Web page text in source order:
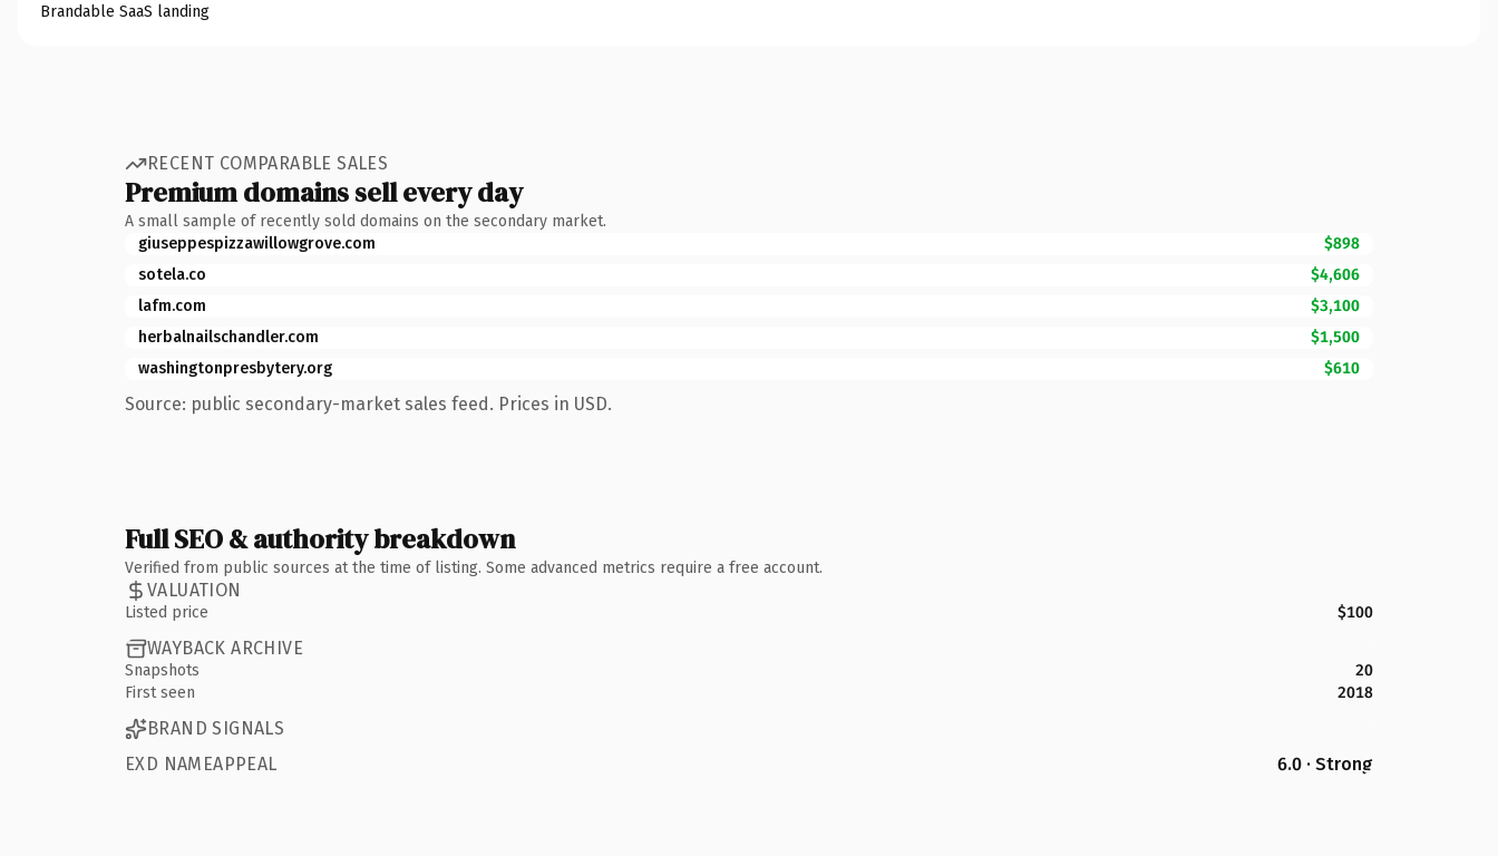
Brandable SaaS landing
RECENT COMPARABLE SALES
Premium domains sell every day
A small sample of recently sold domains on the secondary market.
giuseppespizzawillowgrove.com
$898
sotela.co
$4,606
lafm.com
$3,100
herbalnailschandler.com
$1,500
washingtonpresbytery.org
$610
Source: public secondary-market sales feed. Prices in USD.
Full SEO & authority breakdown
Verified from public sources at the time of listing. Some advanced metrics require a free account.
VALUATION
Listed price $100
WAYBACK ARCHIVE
Snapshots
20
First seen
2018
BRAND SIGNALS
EXD NAMEAPPEAL
6.0 · Strong